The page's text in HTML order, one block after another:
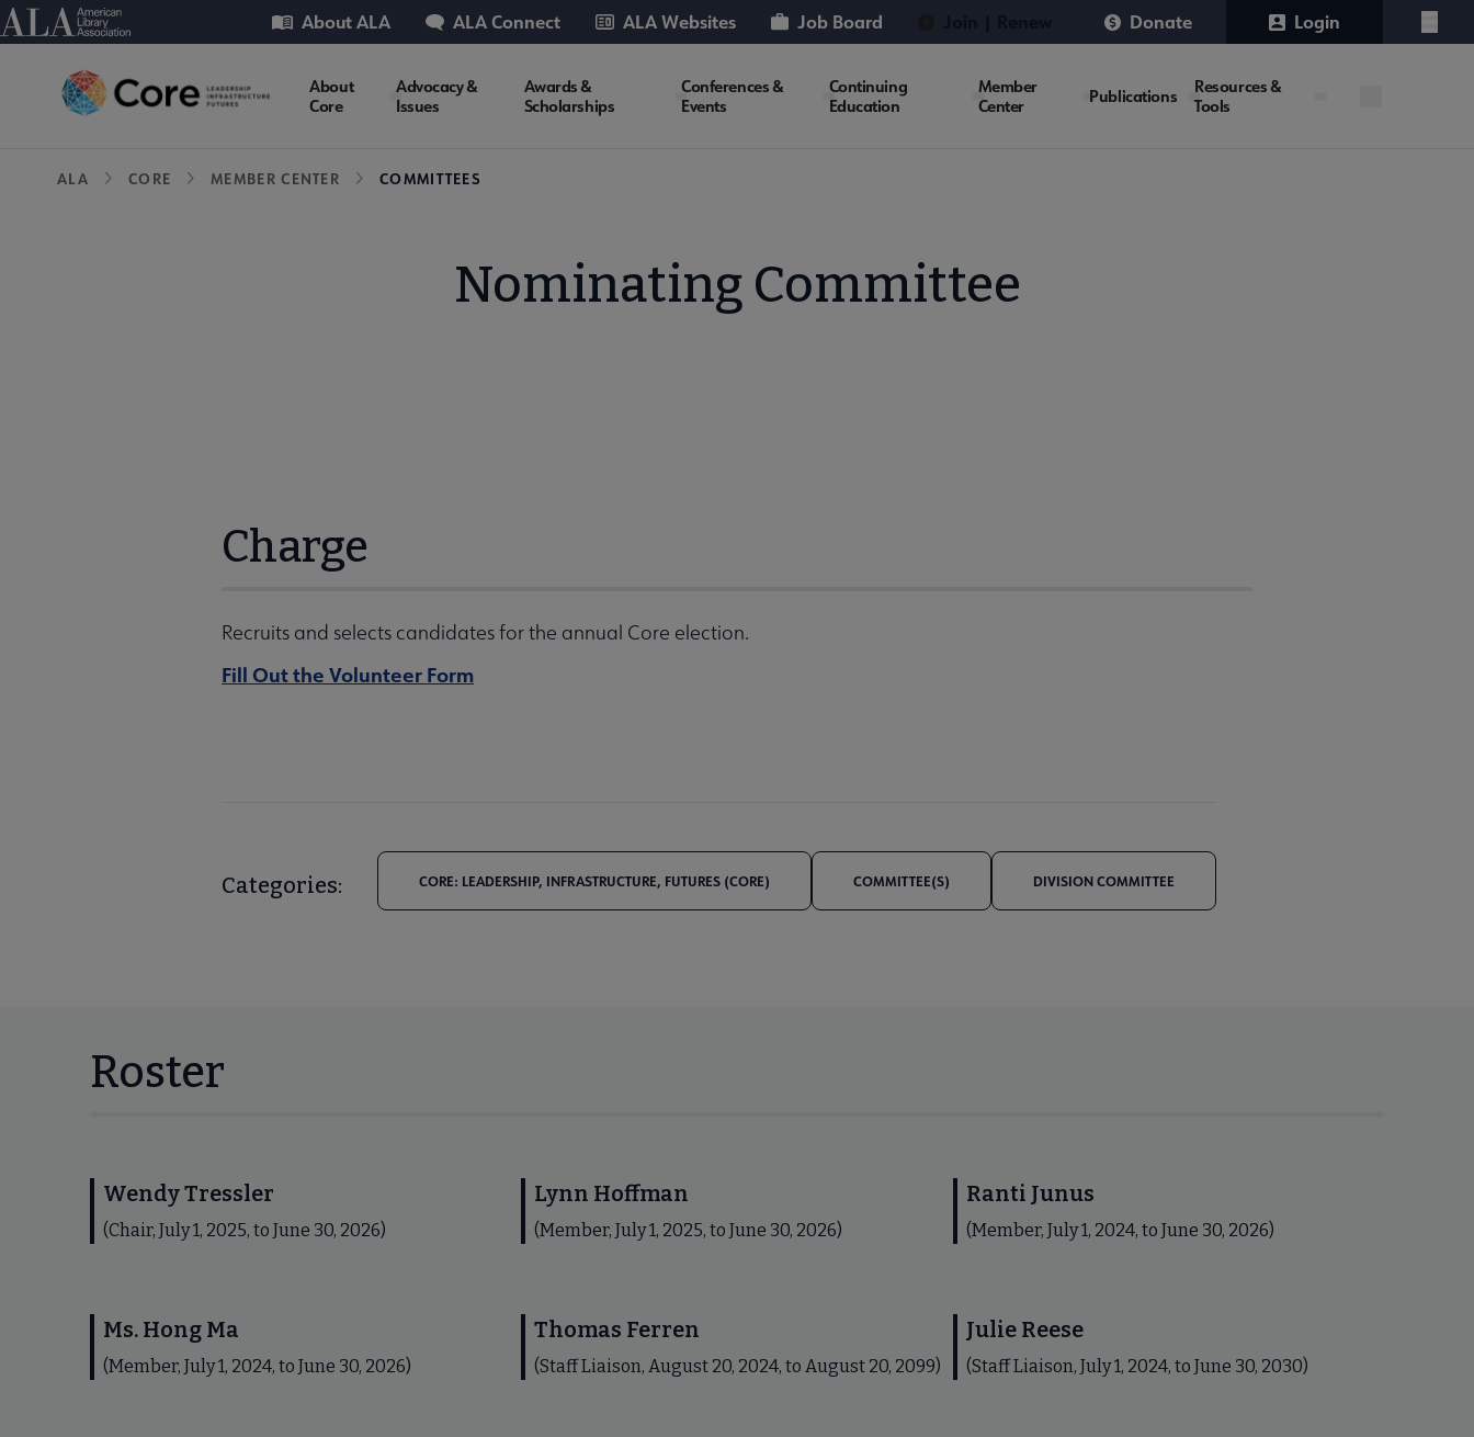
Skip
to
American Library Association
Utility About ALA ALA Connect ALA Websites Job Board Donate Login
Menu
Core
Microsite
About
Core
Advocacy &
Issues
Awards &
Scholarships
Conferences &
Events
Continuing
Education
Member
Center
Publications
Resources &
Tools
Breadcrumb
ALA CORE MEMBER CENTER COMMITTEES
Nominating Committee
Charge
Recruits and selects candidates for the annual Core election.
Fill Out the Volunteer Form
Categories: CORE: LEADERSHIP, INFRASTRUCTURE, FUTURES (CORE) COMMITTEE(S) DIVISION COMMITTEE
Roster
Wendy Tressler
(Chair, July 1, 2025, to June 30, 2026)
Lynn Hoffman
(Member, July 1, 2025, to June 30, 2026)
Ranti Junus
(Member, July 1, 2024, to June 30, 2026)
Ms. Hong Ma
(Member, July 1, 2024, to June 30, 2026)
Thomas Ferren
(Staff Liaison, August 20, 2024, to August 20, 2099)
Julie Reese
(Staff Liaison, July 1, 2024, to June 30, 2030)